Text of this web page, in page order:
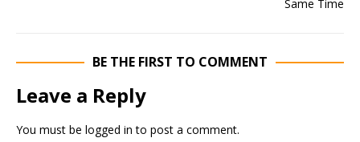
BE THE FIRST TO COMMENT
Leave a Reply
You must be logged in to post a comment.